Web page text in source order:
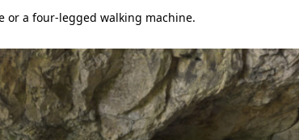
or a four-legged walking machine.